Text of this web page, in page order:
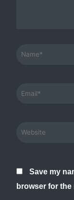
Name*
Email*
Website
Save my
browser for the